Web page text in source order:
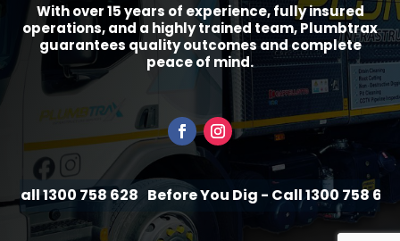
With over 15 years of experience, fully insured
operations, and a highly trained team, Plumbtrax
guarantees quality outcomes and complete
peace of mind.
1300 758 628 Before You Dig - Call 1300 758 628